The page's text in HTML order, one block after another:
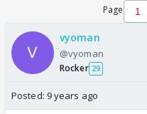
Page
vyoman
@vyoman
Rocker 29
Posted: 9 years ago